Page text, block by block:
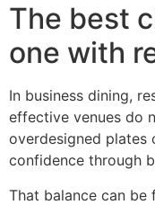
The best
one with
In business dining,
effective venues do
overdesigned plates
confidence through
That balance can